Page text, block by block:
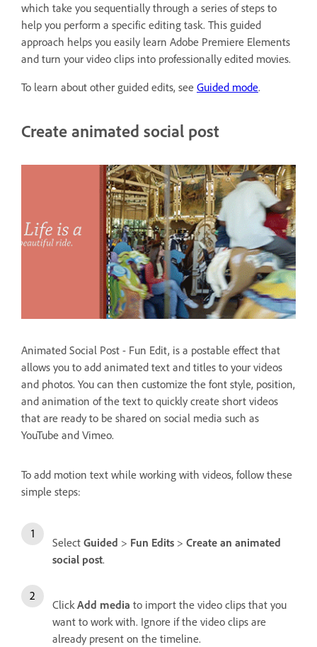
which take you sequentially through a series of steps to
help you perform a specific editing task. This guided
approach helps you easily learn Adobe Premiere Elements
and turn your video clips into professionally edited movies.
To learn about other guided edits, see Guided mode.
Create animated social post
Animated Social Post - Fun Edit, is a postable effect that
allows you to add animated text and titles to your videos
and photos. You can then customize the font style, position,
and animation of the text to quickly create short videos
that are ready to be shared on social media such as
YouTube and Vimeo.
To add motion text while working with videos, follow these
simple steps:
Select Guided > Fun Edits > Create an animated
social post.
ClickAdd media to import the video clips that you
want to work with. Ignore if the video clips are
already present on the timeline.